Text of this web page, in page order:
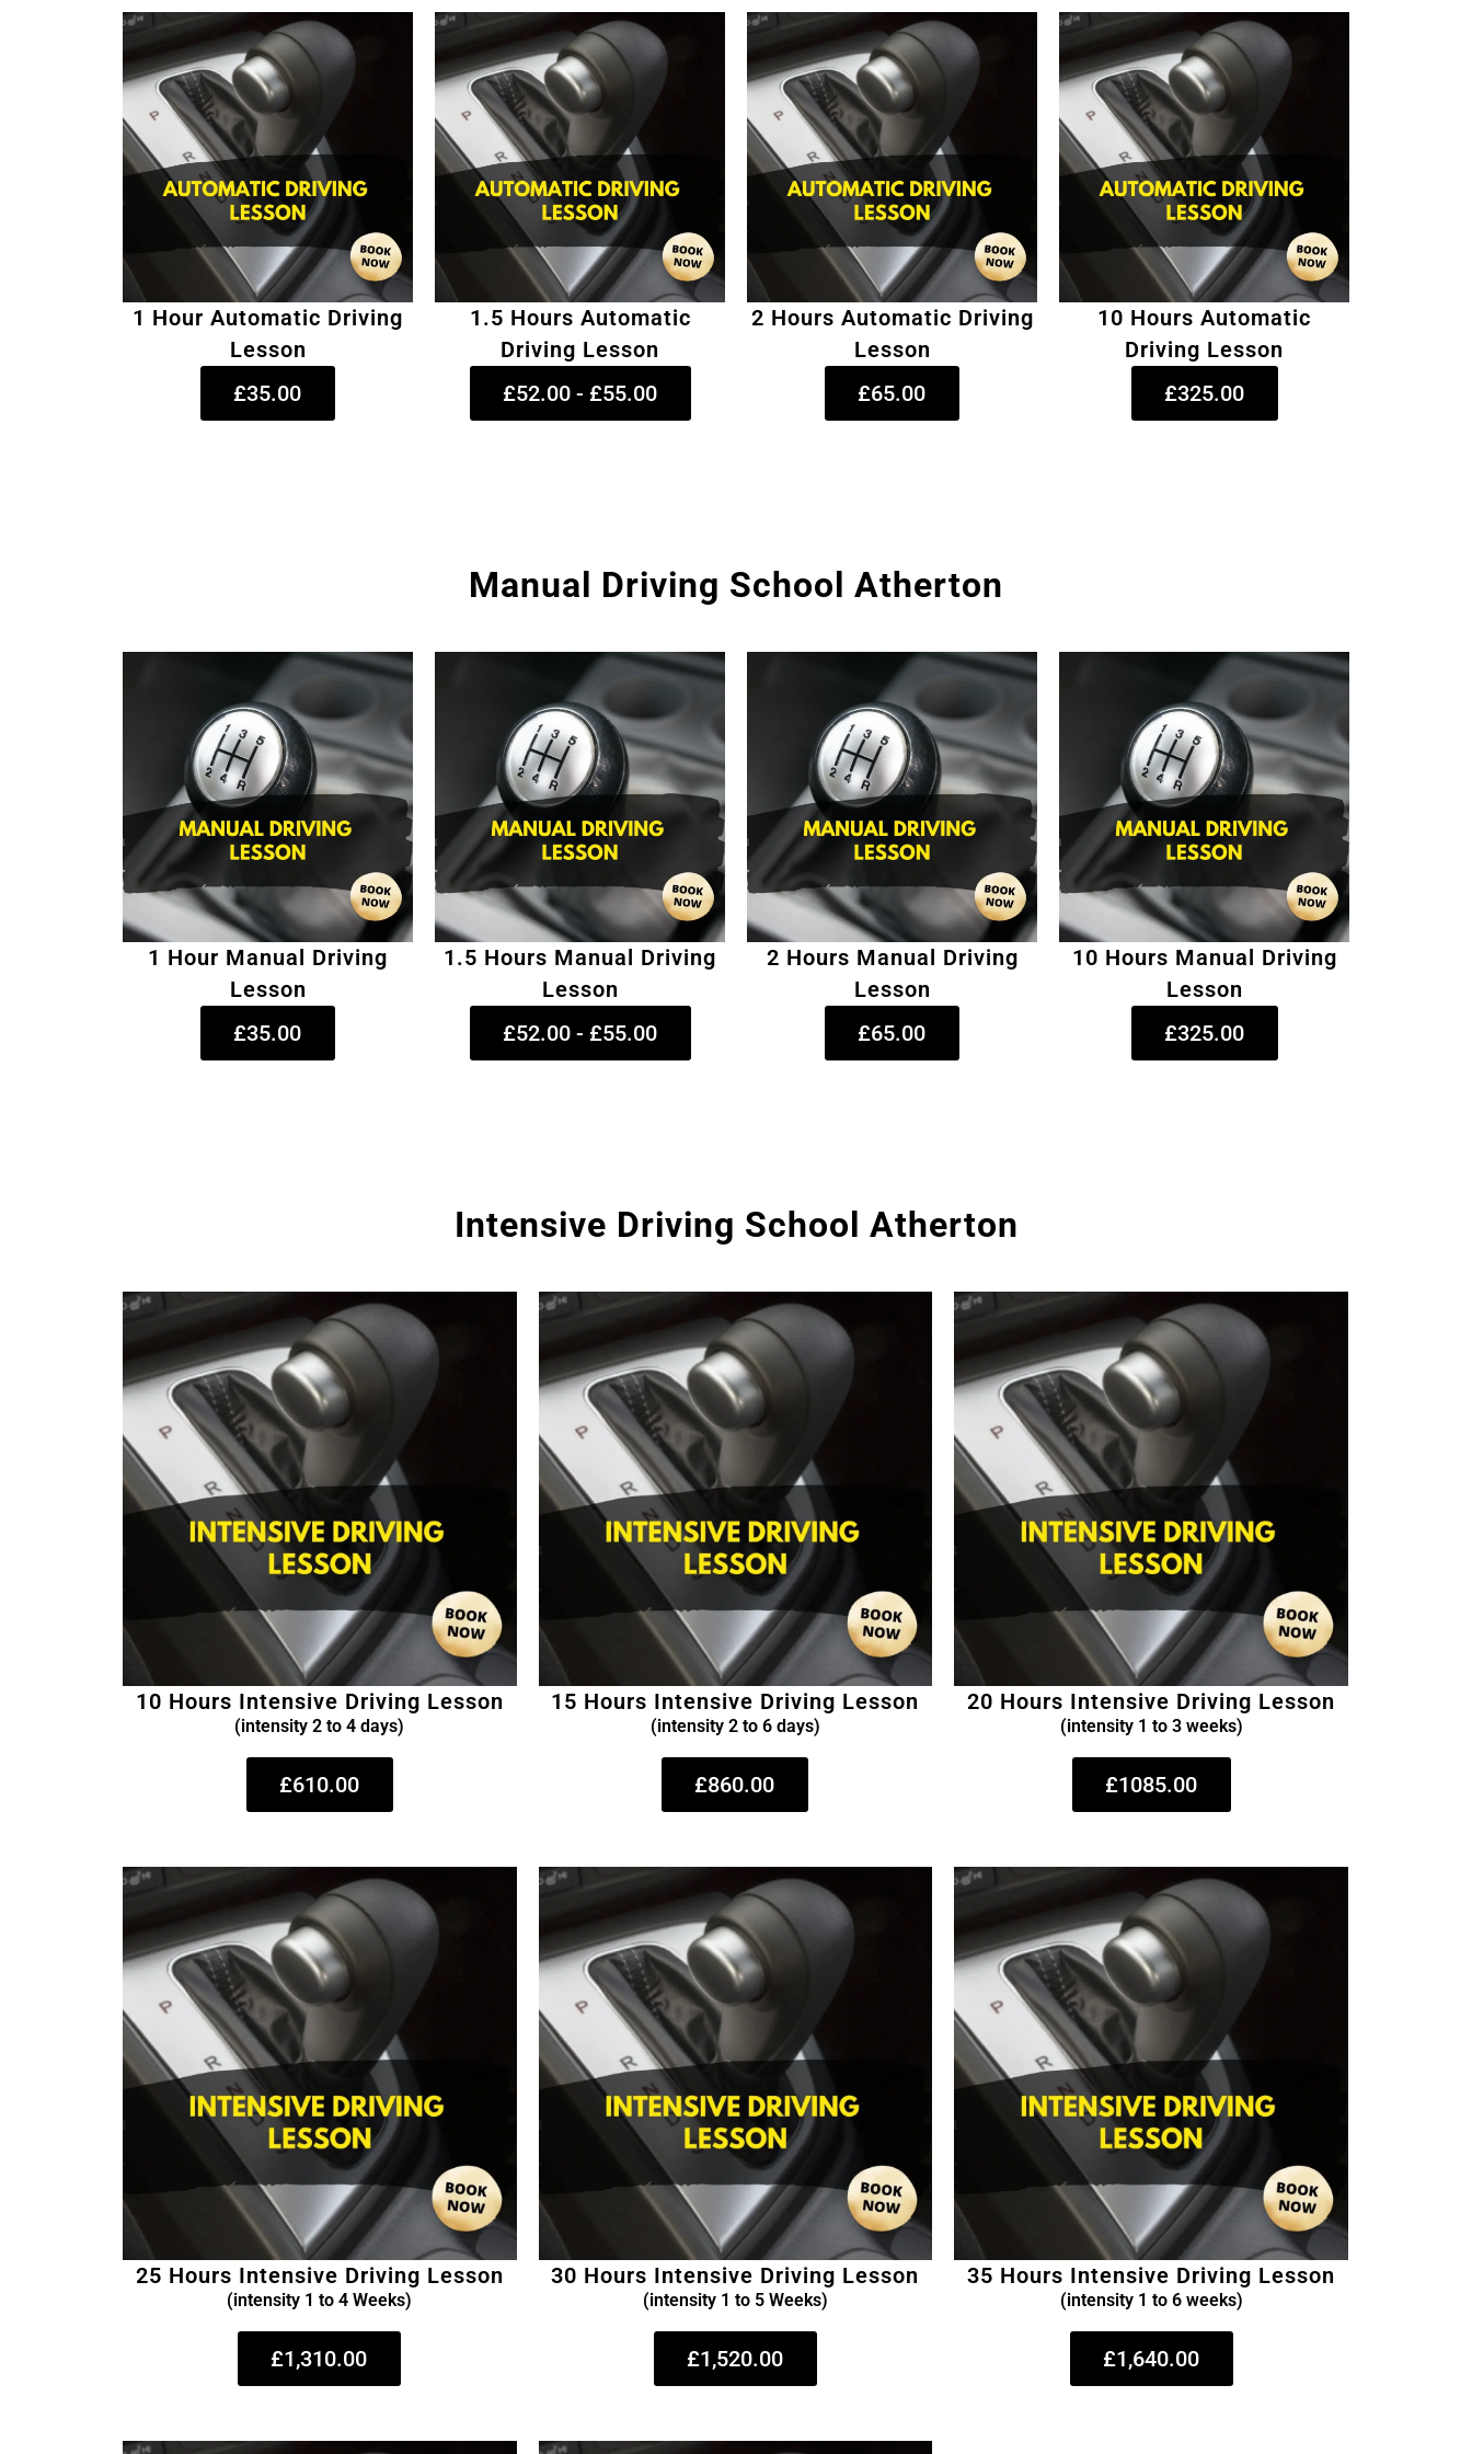
1 Hour Automatic Driving
Lesson
£35.00
1.5 Hours Automatic
Driving Lesson
£52.00 - £55.00
2 Hours Automatic Driving
Lesson
£65.00
10 Hours Automatic
Driving Lesson
£325.00
Manual Driving School Atherton
1 Hour Manual Driving
Lesson
£35.00
1.5 Hours Manual Driving
Lesson
£52.00 - £55.00
2 Hours Manual Driving
Lesson
£65.00
10 Hours Manual Driving
Lesson
£325.00
Intensive Driving School Atherton
10 Hours Intensive Driving Lesson
(intensity 2 to 4 days)
£610.00
15 Hours Intensive Driving Lesson
(intensity 2 to 6 days)
£860.00
20 Hours Intensive Driving Lesson
(intensity 1 to 3 weeks)
£1085.00
25 Hours Intensive Driving Lesson
(intensity 1 to 4 Weeks)
£1,310.00
30 Hours Intensive Driving Lesson
(intensity 1 to 5 Weeks)
£1,520.00
35 Hours Intensive Driving Lesson
(intensity 1 to 6 weeks)
£1,640.00